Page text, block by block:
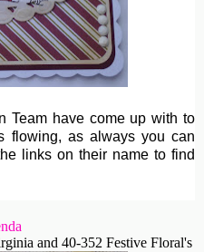
Team have come up with to
flowing, as always you can
links on their name to find
and 40-352 Festive Floral's